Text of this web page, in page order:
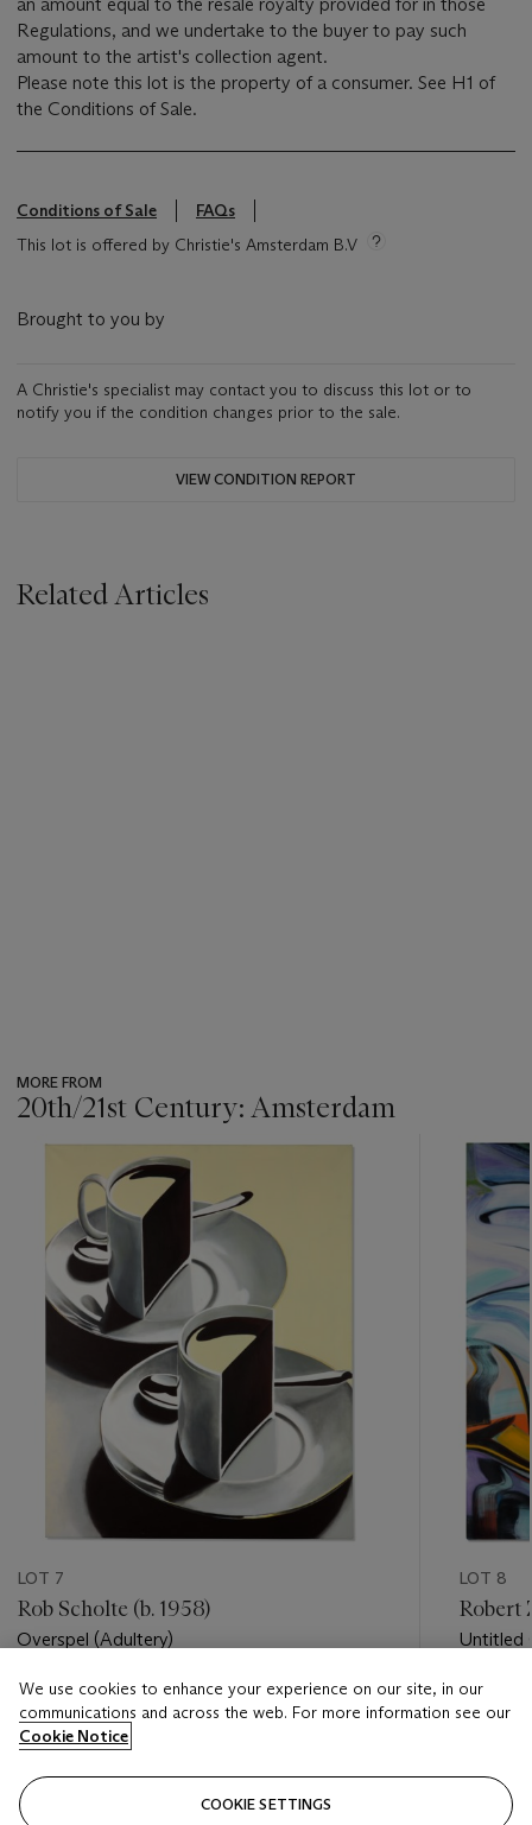
Regulations, and we undertake to the buyer to pay such
amount to the artist's collection agent.
Please note this lot is the property of a consumer. See H1 of
the Conditions of Sale.
Conditions of Sale
FAQs
This lot is offered by Christie's Amsterdam B.V
Brought to you by
A Christie's specialist may contact you to discuss this lot or to
notify you if the condition changes prior to the sale.
VIEW CONDITION REPORT
Related Articles
MORE FROM
20th/21st Century: Amsterdam
item_current_of_total_txt
LOT 7
Rob Scholte (b. 1958)
Overspel (Adultery)
Estimate
EUR 10,000 - EUR 15,000
LOT 8
Robert
Untitled
Estimate
EUR
We use cookies to enhance your experience on our site, in our
communications and across the web. For more information see our
Cookie Notice
COOKIE SETTINGS